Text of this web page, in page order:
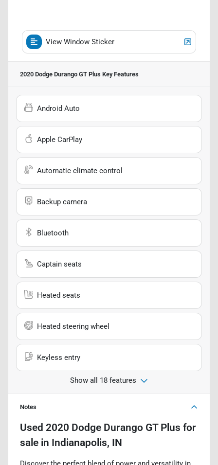
View Window Sticker
2020 Dodge Durango GT Plus Key Features
Android Auto
Apple CarPlay
Automatic climate control
Backup camera
Bluetooth
Captain seats
Heated seats
Heated steering wheel
Keyless entry
Show all 18 features
Notes
Used 2020 Dodge Durango GT Plus for
sale in Indianapolis, IN